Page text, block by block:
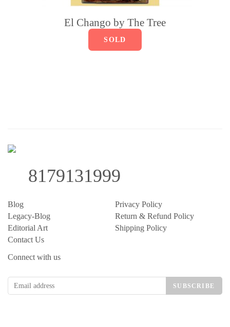
El Chango by The Tree
SOLD
8179131999
Blog
Privacy Policy
Legacy-Blog
Return & Refund Policy
Editorial Art
Shipping Policy
Contact Us
Connect with us